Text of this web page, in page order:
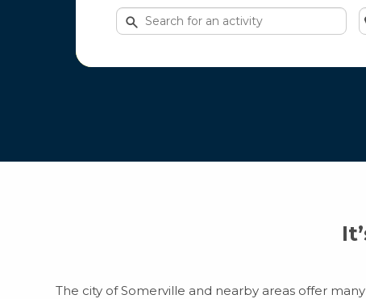
Search
for
The city of Somerville and nearby areas offer